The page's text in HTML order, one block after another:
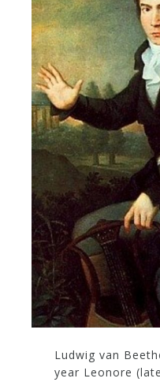
On
Sale
Now!
Gift
Card
The
Great
Courses
Curriculum
My
Account
Ludwig van
year Leonore